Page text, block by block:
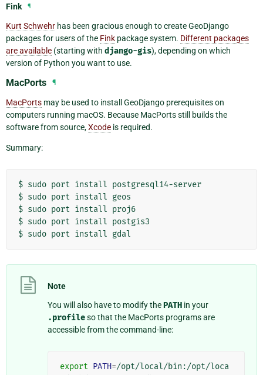
Fink ¶
Kurt Schwehr has been gracious enough to create GeoDjango
packages for users of the Fink package system. Different packages
are available (starting with django-gis), depending on which
version of Python you want to use.
MacPorts ¶
MacPorts may be used to install GeoDjango prerequisites on
computers running macOS. Because MacPorts still builds the
software from source,Xcode is required.
Summary:
$ sudo port install postgresql14-server
$ sudo port install geos
$ sudo port install proj6
$ sudo port install postgis3
$ sudo port install
Note
You will also have to modify thePATH in your
.profileso that the MacPorts programs are
accessible from the command-line:
export PATH=/opt/local/bin:/opt/loca